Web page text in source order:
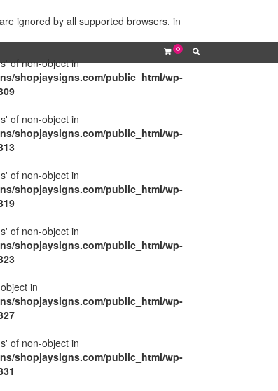
ignored by all supported browsers. in
0
of non-object in
shopjaysigns.com/public_html/wp-
of non-object in
shopjaysigns.com/public_html/wp-
of non-object in
shopjaysigns.com/public_html/wp-
of non-object in
shopjaysigns.com/public_html/wp-
in
shopjaysigns.com/public_html/wp-
of non-object in
shopjaysigns.com/public_html/wp-